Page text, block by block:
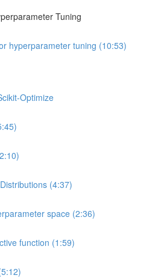
Tuning
hyperparameter tuning (10:53)
Optimize
(4:37)
space (2:36)
function (1:59)